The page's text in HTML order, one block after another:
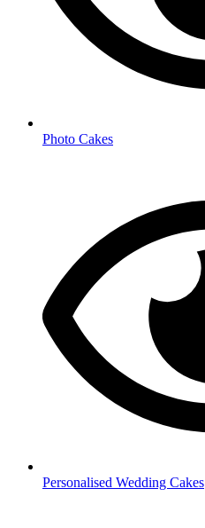
Photo Cakes
Personalised Wedding Cakes